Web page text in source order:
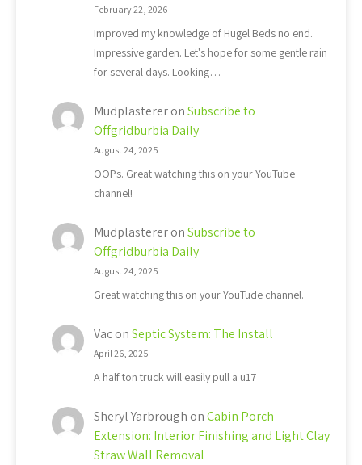
February 22, 2026
Improved my knowledge of Hugel Beds no end.
Impressive garden. Let's hope for some gentle rain
for several days. Looking…
MudplastereronSubscribe to
Offgridburbia Daily
August 24, 2025
OOPs. Great watching this on your YouTube
channel!
MudplastereronSubscribe to
Offgridburbia Daily
August 24, 2025
Great watching this on your YouTude channel.
VaconSeptic System: The Install
April 26, 2025
A half ton truck will easily pull a u17
Sheryl Yarbrough onCabin Porch
Extension: Interior Finishing and Light Clay
Straw Wall Removal